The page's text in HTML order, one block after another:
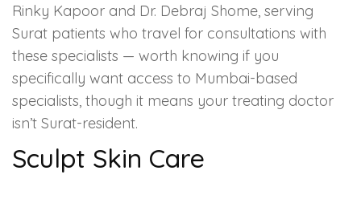
Rinky Kapoor and Dr. Debraj Shome, serving
Surat patients who travel for consultations with
these specialists — worth knowing if you
specifically want access to Mumbai-based
specialists, though it means your treating doctor
isn’t Surat-resident.
Sculpt Skin Care